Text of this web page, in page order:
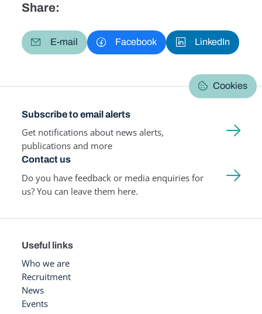
Share:
E-mail Facebook LinkedIn
Cookies
Subscribe to email alerts
Get notifications about news alerts,
publications and more
Contact us
Do you have feedback or media enquiries for
us? You can leave them here.
Useful links
Who we are
Recruitment
News
Events